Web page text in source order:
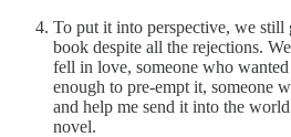
To put it into perspective, we
book despite all the rejections.
fell in love, someone who
enough to pre-empt it, someone
and help me send it into the
novel.